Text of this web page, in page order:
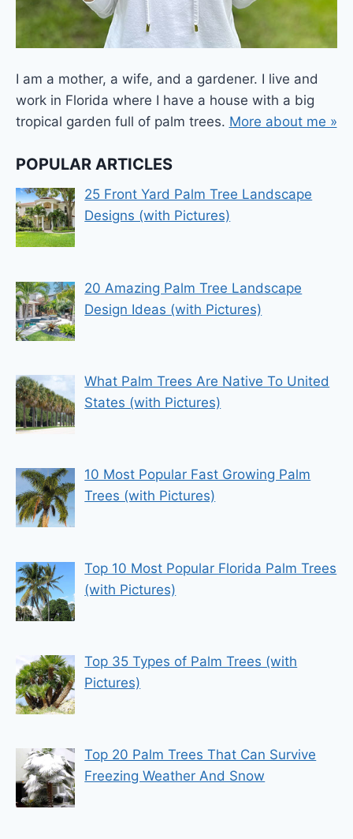
I am a mother, a wife, and a gardener. I live and
work in Florida where I have a house with a big
tropical garden full of palm trees. More about me »
POPULAR ARTICLES
25 Front Yard Palm Tree Landscape
Designs (with Pictures)
20 Amazing Palm Tree Landscape
Design Ideas (with Pictures)
What Palm Trees Are Native To United
States (with Pictures)
10 Most Popular Fast Growing Palm
Trees (with Pictures)
Top 10 Most Popular Florida Palm Trees
(with Pictures)
Top 35 Types of Palm Trees (with
Pictures)
Top 20 Palm Trees That Can Survive
Freezing Weather And Snow